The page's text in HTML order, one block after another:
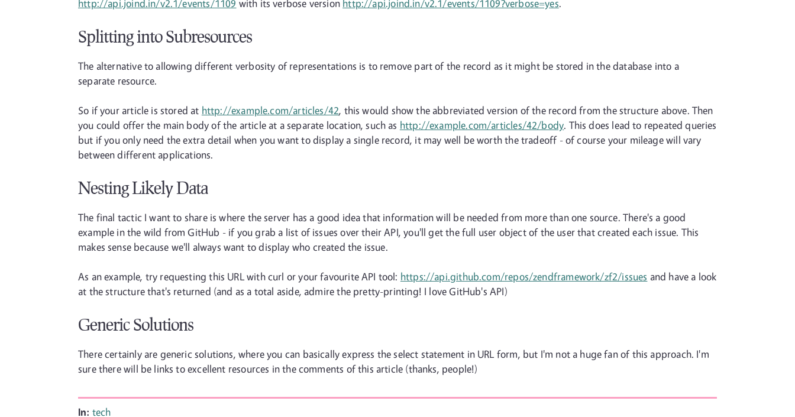
http://api.joind.in/v2.1/events/1109 with its verbose version http://api.joind.in/v2.1/events/1109?verbose=yes.
Splitting into Subresources
The alternative to allowing different verbosity of representations is to remove part of the record as it might be stored in the database into a
separate resource.
So if your article is stored at http://example.com/articles/42, this would show the abbreviated version of the record from the structure above. Then
you could offer the main body of the article at a separate location, such as http://example.com/articles/42/body. This does lead to repeated queries
but if you only need the extra detail when you want to display a single record, it may well be worth the tradeoff - of course your mileage will vary
between different applications.
Nesting Likely Data
The final tactic I want to share is where the server has a good idea that information will be needed from more than one source. There's a good
example in the wild from GitHub - if you grab a list of issues over their API, you'll get the full user object of the user that created each issue. This
makes sense because we'll always want to display who created the issue.
As an example, try requesting this URL with curl or your favourite API tool: https://api.github.com/repos/zendframework/zf2/issues and have a look
at the structure that's returned (and as a total aside, admire the pretty-printing! I love GitHub's API)
Generic Solutions
There certainly are generic solutions, where you can basically express the select statement in URL form, but I'm not a huge fan of this approach. I'm
sure there will be links to excellent resources in the comments of this article (thanks, people!)
In: tech